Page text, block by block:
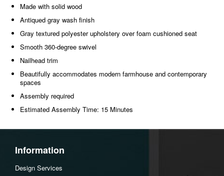
Made with solid wood
Antiqued gray wash finish
Gray textured polyester upholstery over foam cushioned seat
Smooth 360-degree swivel
Nailhead trim
Beautifully accommodates modern farmhouse and contemporary
spaces
Assembly required
Estimated Assembly Time: 15 Minutes
Information
Design Services